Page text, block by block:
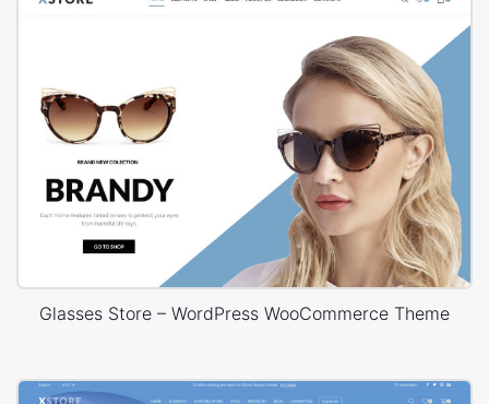
Glasses Store – WordPress WooCommerce Theme